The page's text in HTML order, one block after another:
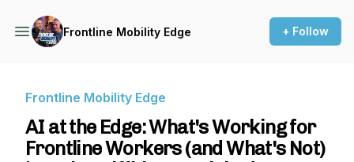
Frontline Mobility Edge + Follow
Frontline Mobility Edge
AI at the Edge: What's Working for
Frontline Workers (and What's Not)